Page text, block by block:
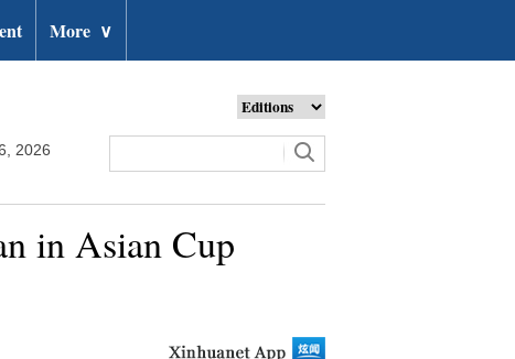
More ∨
2026
in Asian Cup